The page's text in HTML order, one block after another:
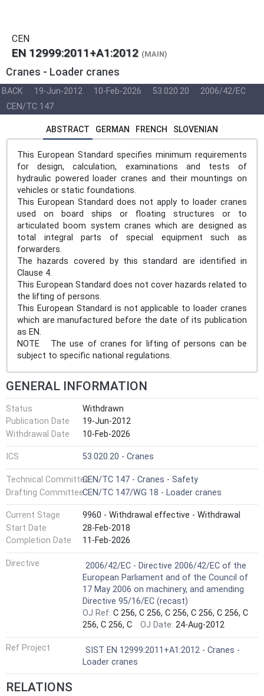
CEN
EN 12999:2011+A1:2012 (MAIN)
Cranes - Loader cranes
BACK 19-Jun-2012 10-Feb-2026 53.020.20
2006/42/EC
CEN/TC 147
ABSTRACT GERMAN FRENCH SLOVENIAN
This European Standard specifies minimum requirements
for design, calculation, examinations and tests of
hydraulic powered loader cranes and their mountings on
vehicles or static foundations.
This European Standard does not apply to loader cranes
used on board ships or floating structures or to
articulated boom system cranes which are designed as
total integral parts of special equipment such as
forwarders.
The hazards covered by this standard are identified in
Clause 4.
This European Standard does not cover hazards related to
the lifting of persons.
This European Standard is not applicable to loader cranes
which are manufactured before the date of its publication
as EN.
NOTE The use of cranes for lifting of persons can be
subject to specific national regulations.
GENERAL INFORMATION
Status
Withdrawn
Publication Date
19-Jun-2012
Withdrawal Date
10-Feb-2026
ICS 53.020.20 - Cranes
Technical CommitteeCEN/TC 147 - Cranes - Safety
Drafting CommitteeCEN/TC 147/WG 18 - Loader cranes
Current Stage
9960 - Withdrawal effective - Withdrawal
Start Date
28-Feb-2018
Completion Date
11-Feb-2026
Directive Harmonized Standard
2006/42/EC - Directive 2006/42/EC of the
European Parliament and of the Council of
17 May 2006 on machinery, and amending
Directive 95/16/EC (recast)
OJ Ref: C 256, C 256, C 256, C 256, C 256, C
256, C 256, C
OJ Date: 24-Aug-2012
Ref Project
SIST EN 12999:2011+A1:2012 - Cranes -
Loader cranes
RELATIONS